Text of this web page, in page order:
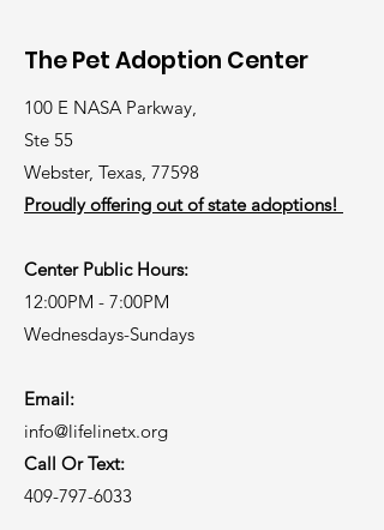
The Pet Adoption Center
100 E NASA Parkway,
Ste 55
Webster, Texas, 77598
Proudly offering out of state adoptions!
Center Public Hours:
12:00PM - 7:00PM
Wednesdays-Sundays
Email:
info@lifelinetx.org
Call Or Text:
409-797-6033